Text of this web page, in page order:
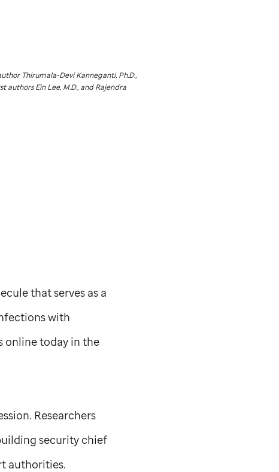
Thirumala-Devi Kanneganti, Ph.D.,
authors Ein Lee, M.D., and Rajendra
that serves as a
with
online today in the
Researchers
security chief
authorities.